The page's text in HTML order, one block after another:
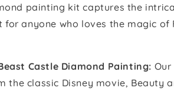
painting kit captures the
for anyone who loves the magic
Castle Diamond Painting:
the classic Disney movie, Beauty